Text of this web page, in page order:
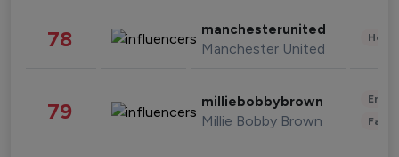
78 manchesterunited
Manchester United
79 milliebobbybrown
Millie Bobby Brown